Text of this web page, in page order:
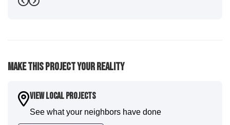
managers Cody and Jesse did a great job basically
expertise they demonstrated. Also, Leo and crew did
house. I would say KVN stood out for great
communication and were all incredibly kind and
professional and the quality is five star. We will
Previous
Next
Make This Project Your Reality
View Local Projects
See what your neighbors have done